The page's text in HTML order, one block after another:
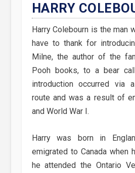
HARRY
Harry Colebourn is the man
have to thank for
Milne, the author of the
Pooh books, to a bear
introduction occurred via
route and was a result of
and World War I.
Harry was born in
emigrated to Canada when
he attended the Ontario